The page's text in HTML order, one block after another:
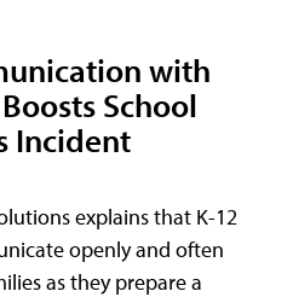
with
School
Incident
explains that K-12
openly and often
as they prepare a